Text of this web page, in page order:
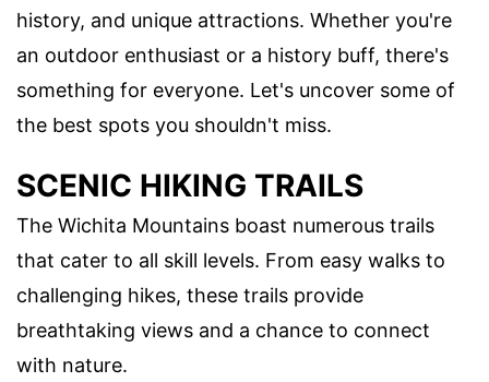
history, and unique attractions. Whether you're
an outdoor enthusiast or a history buff, there's
something for everyone. Let's uncover some of
the best spots you shouldn't miss.
SCENIC HIKING TRAILS
The Wichita Mountains boast numerous trails
that cater to all skill levels. From easy walks to
challenging hikes, these trails provide
breathtaking views and a chance to connect
with nature.